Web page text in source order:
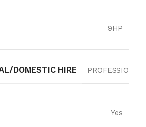
9HP
DOMESTIC HIRE PROFESSIONAL
Yes